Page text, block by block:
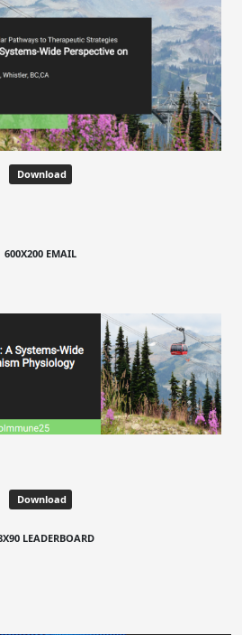
Download
600X200 EMAIL
Download
LEADERBOARD